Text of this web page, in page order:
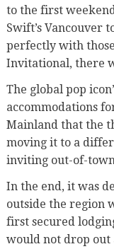
to the first
Swift’s Vancouver
perfectly with
Invitational, there
The global pop
accommodations
Mainland that the
moving it to a
inviting out-of-
In the end, it was
outside the region
first secured
would not drop out